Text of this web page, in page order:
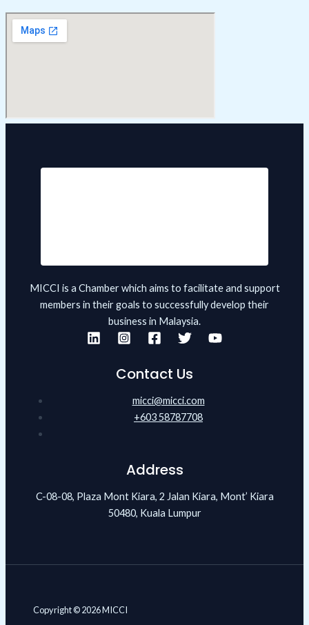
MICCI is a Chamber which aims to facilitate and support
members in their goals to successfully develop their
business in Malaysia.
Contact Us
micci@micci.com
+603 58787708
Address
C-08-08, Plaza Mont Kiara, 2 Jalan Kiara, Mont’ Kiara
50480, Kuala Lumpur
Copyright © 2026 MICCI